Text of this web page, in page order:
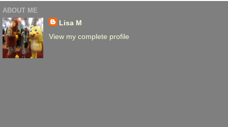
ABOUT ME
Lisa M
View my complete profile